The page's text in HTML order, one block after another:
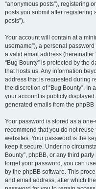
“anonymous posts”), registering
posts you submit after registering
posts”).
Your account will contain at a
username”), a personal
a valid email address (hereinafter
“Bug Bounty” is protected by the
that hosts us. Any information
address that is requested during
the discretion of “Bug Bounty”. In
your account is publicly
generated emails from the phpBB
Your password is stored as a
recommend that you do not
websites. Your password is the
keep it secure. Under no
Bounty”, phpBB, or any third
forget your password, you can
by the phpBB software. This
and email address, after which